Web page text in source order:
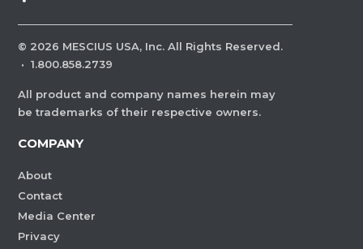
© 2026 MESCIUS USA, Inc. All Rights Reserved.
· 1.800.858.2739
All product and company names herein may
be trademarks of their respective owners.
COMPANY
About
Contact
Media Center
Privacy